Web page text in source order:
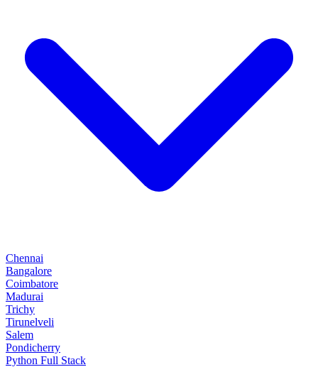
Chennai
Bangalore
Coimbatore
Madurai
Trichy
Tirunelveli
Salem
Pondicherry
Python Full Stack